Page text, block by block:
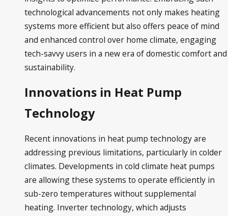
technological advancements not only makes heating
systems more efficient but also offers peace of mind
and enhanced control over home climate, engaging
tech-savvy users in a new era of domestic comfort and
sustainability.
Innovations in Heat Pump
Technology
Recent innovations in heat pump technology are
addressing previous limitations, particularly in colder
climates. Developments in cold climate heat pumps
are allowing these systems to operate efficiently in
sub-zero temperatures without supplemental
heating. Inverter technology, which adjusts